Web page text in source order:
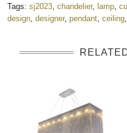
Tags: sj2023 chandelier, lamp
design designer, pendant ceiling